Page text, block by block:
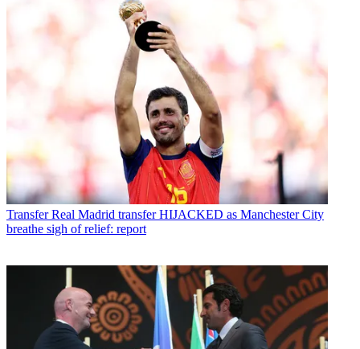
Transfer Real Madrid transfer HIJACKED as Manchester City
breathe sigh of relief: report